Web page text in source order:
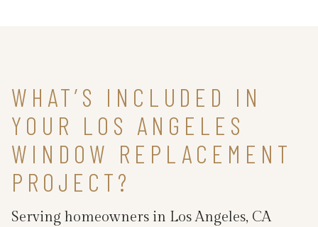
WHAT’S INCLUDED IN
YOUR LOS ANGELES
WINDOW REPLACEMENT
PROJECT?
Serving homeowners in Los Angeles, CA